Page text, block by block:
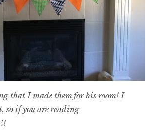
that I made them for his room! I
so if you are reading